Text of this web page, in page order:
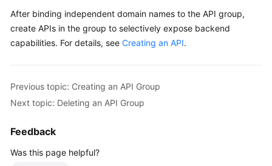
After binding independent domain names to the API group,
create APIs in the group to selectively expose backend
capabilities. For details, see Creating an API.
Previous topic: Creating an API Group
Next topic: Deleting an API Group
Feedback
Was this page helpful?